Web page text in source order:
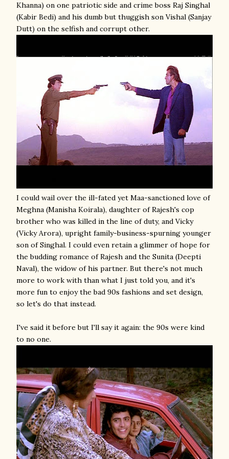
Khanna) on one patriotic side and crime boss Raj Singhal
(Kabir Bedi) and his dumb but thuggish son Vishal (Sanjay
Dutt) on the selfish and corrupt other.
I could wail over the ill-fated yet Maa-sanctioned love of
Meghna (Manisha Koirala), daughter of Rajesh's cop
brother who was killed in the line of duty, and Vicky
(Vicky Arora), upright family-business-spurning younger
son of Singhal. I could even retain a glimmer of hope for
the budding romance of Rajesh and the Sunita (Deepti
Naval), the widow of his partner. But there's not much
more to work with than what I just told you, and it's
more fun to enjoy the bad 90s fashions and set design,
so let's do that instead.
I've said it before but I'll say it again: the 90s were kind
to no one.